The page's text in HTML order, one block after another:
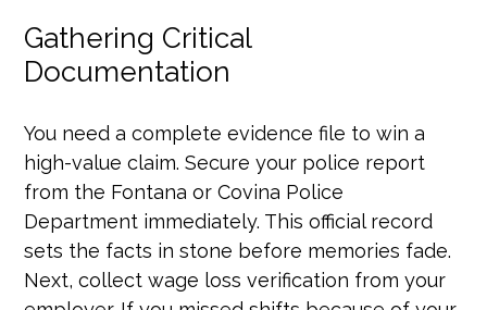
Gathering Critical
Documentation
You need a complete evidence file to win a
high-value claim. Secure your police report
from the Fontana or Covina Police
Department immediately. This official record
sets the facts in stone before memories fade.
Next, collect wage loss verification from your